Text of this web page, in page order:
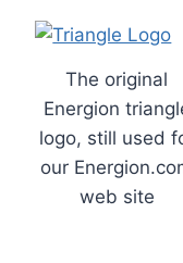
The original
Energion
logo, still used
our
web site